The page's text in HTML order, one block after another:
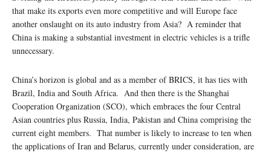
that make its exports even more competitive and will Europe face
another onslaught on its auto industry from Asia? A reminder that
China is making a substantial investment in electric vehicles is a trifle
unnecessary.
China’s horizon is global and as a member of BRICS, it has ties with
Brazil, India and South Africa. And then there is the Shanghai
Cooperation Organization (SCO), which embraces the four Central
Asian countries plus Russia, India, Pakistan and China comprising the
current eight members. That number is likely to increase to ten when
the applications of Iran and Belarus, currently under consideration, are